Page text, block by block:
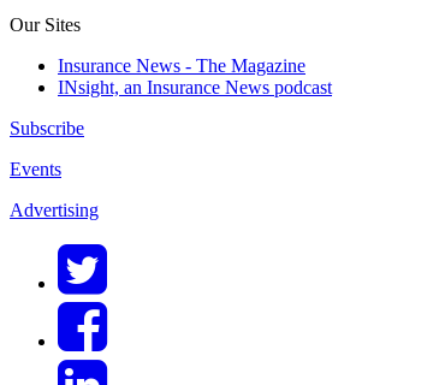
Our Sites
Insurance News - The Magazine
INsight, an Insurance News podcast
Subscribe
Events
Advertising